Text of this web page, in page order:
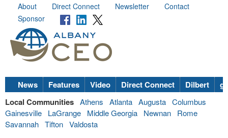
About Direct Connect Newsletter
Contact
Sponsor
News Features Video Direct Connect Dilbert
Local Communities Athens Atlanta Augusta Columbus
Gainesville
LaGrange Middle Georgia Newnan
Rome
Savannah Tifton Valdosta